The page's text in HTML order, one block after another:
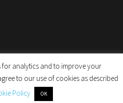
Science in Population
for analytics and to improve your
to our use of cookies as described
Policy OK